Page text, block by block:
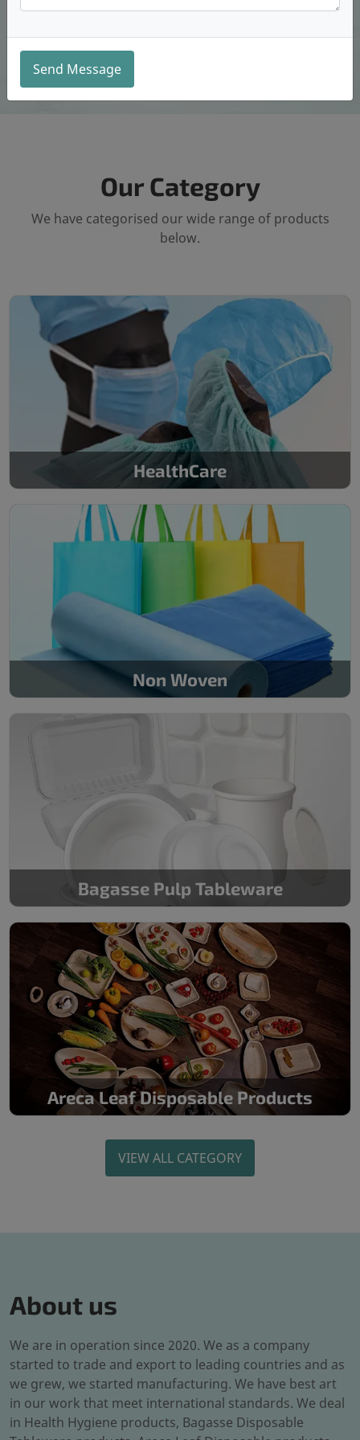
Our Category
We have categorised our wide range of products
below.
HealthCare
Non Woven
Bagasse Pulp Tableware
Areca Leaf Disposable Products
VIEW ALL CATEGORY
About us
We are in operation since 2020. We as a company
started to trade and export to leading countries and as
we grew, we started manufacturing. We have best art
in our work that meet international standards. We deal
in Health Hygiene products, Bagasse Disposable
Send Message